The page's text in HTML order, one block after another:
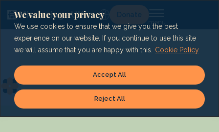
We value your privacy
We use cookies to ensure that we give you the best
experience on our website. If you continue to use this site
we will assume that you are happy with this.
Cookie Policy
Reject All
Accept All
content
Lg Donate